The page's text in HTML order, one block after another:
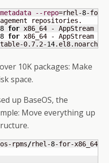
--repo=rhel-8-for-
repositories.
8 for x86_64 - AppStream
8 for x86_64 - AppStream
0.7.2-14
10K packages: Make
space.
up BaseOS, the
Move everything up
rpms/rhel-8-for-x86_64-